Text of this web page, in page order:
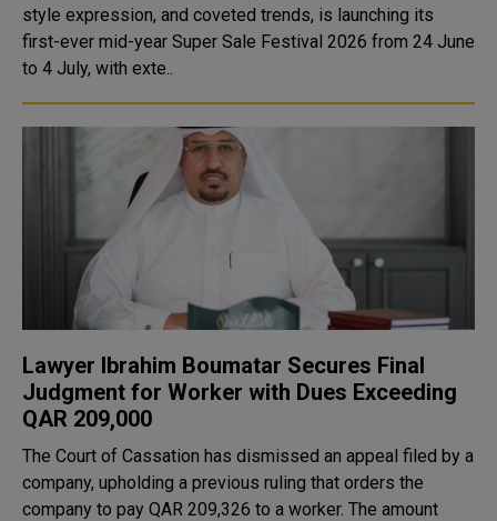
style expression, and coveted trends, is launching its
first-ever mid-year Super Sale Festival 2026 from 24 June
to 4 July, with exte..
Lawyer Ibrahim Boumatar Secures Final
Judgment for Worker with Dues Exceeding
QAR 209,000
The Court of Cassation has dismissed an appeal filed by a
company, upholding a previous ruling that orders the
company to pay QAR 209,326 to a worker. The amount